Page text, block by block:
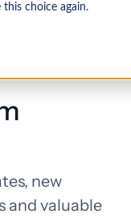
choice again.
new
and valuable